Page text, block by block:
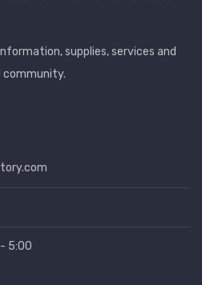
supplies, services and
community.
5:00